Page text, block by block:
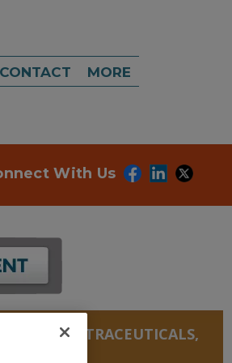
CONTACT MORE
With Us
NUTRACEUTICALS,